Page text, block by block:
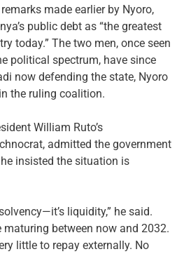
made earlier by Nyoro,
public debt as “the greatest
today.” The two men, once seen
political spectrum, have since
now defending the state, Nyoro
the ruling coalition.
William Ruto’s
admitted the government
insisted the situation is
liquidity,” he said.
maturing between now and 2032.
little to repay externally. No